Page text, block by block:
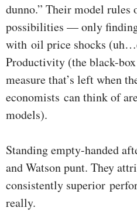
dunno.” Their model rules
possibilities — only
with oil price shocks
Productivity (the black-
measure that’s left when
economists can think of
models).
Standing empty-handed
and Watson punt. They
consistently superior
really.